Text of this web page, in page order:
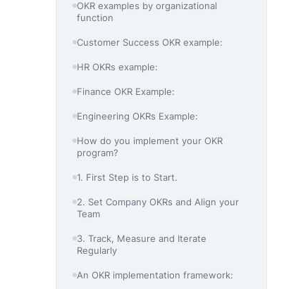
OKR examples by organizational
function
Customer Success OKR example:
HR OKRs example:
Finance OKR Example:
Engineering OKRs Example:
How do you implement your OKR
program?
1. First Step is to Start.
2. Set Company OKRs and Align your
Team
3. Track, Measure and Iterate
Regularly
An OKR implementation framework: